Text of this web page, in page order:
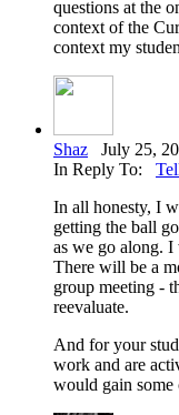
questions at the
context of the
context my
Shaz July 25,
In Reply To:
In all honesty, I
getting the ball
as we go along. I
There will be a
group meeting -
reevaluate.
And for your
work and are
would gain